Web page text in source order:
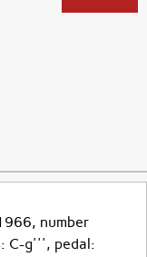
number
C-g''', pedal: